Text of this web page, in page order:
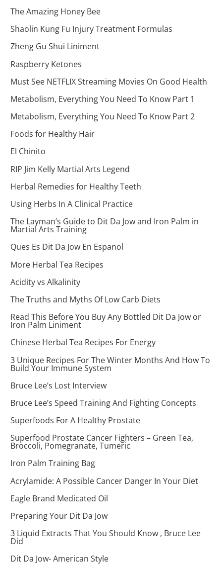
The Amazing Honey Bee
Shaolin Kung Fu Injury Treatment Formulas
Zheng Gu Shui Liniment
Raspberry Ketones
Must See NETFLIX Streaming Movies On Good Health
Metabolism, Everything You Need To Know Part 1
Metabolism, Everything You Need To Know Part 2
Foods for Healthy Hair
El Chinito
RIP Jim Kelly Martial Arts Legend
Herbal Remedies for Healthy Teeth
Using Herbs In A Clinical Practice
The Layman’s Guide to Dit Da Jow and Iron Palm in
Martial Arts Training
Ques Es Dit Da Jow En Espanol
More Herbal Tea Recipes
Acidity vs Alkalinity
The Truths and Myths Of Low Carb Diets
Read This Before You Buy Any Bottled Dit Da Jow or
Iron Palm Liniment
Chinese Herbal Tea Recipes For Energy
3 Unique Recipes For The Winter Months And How To
Build Your Immune System
Bruce Lee’s Lost Interview
Bruce Lee’s Speed Training And Fighting Concepts
Superfoods For A Healthy Prostate
Superfood Prostate Cancer Fighters – Green Tea,
Broccoli, Pomegranate, Tumeric
Iron Palm Training Bag
Acrylamide: A Possible Cancer Danger In Your Diet
Eagle Brand Medicated Oil
Preparing Your Dit Da Jow
3 Liquid Extracts That You Should Know , Bruce Lee
Did
Dit Da Jow- American Style